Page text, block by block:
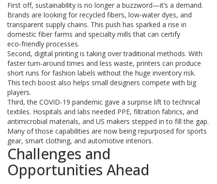
First off, sustainability is no longer a buzzword—it’s a demand.
Brands are looking for recycled fibers, low‑water dyes, and
transparent supply chains. This push has sparked a rise in
domestic fiber farms and specialty mills that can certify
eco‑friendly processes.
Second, digital printing is taking over traditional methods. With
faster turn‑around times and less waste, printers can produce
short runs for fashion labels without the huge inventory risk.
This tech boost also helps small designers compete with big
players.
Third, the COVID‑19 pandemic gave a surprise lift to technical
textiles. Hospitals and labs needed PPE, filtration fabrics, and
antimicrobial materials, and US makers stepped in to fill the gap.
Many of those capabilities are now being repurposed for sports
gear, smart clothing, and automotive interiors.
Challenges and
Opportunities Ahead